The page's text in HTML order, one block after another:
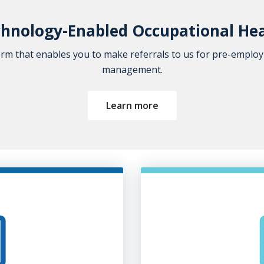
Enabled Occupational
that enables you to make referrals to us for pre-
management.
Learn more